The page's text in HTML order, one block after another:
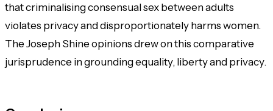
that criminalising consensual sex between adults
violates privacy and disproportionately harms women.
The Joseph Shine opinions drew on this comparative
jurisprudence in grounding equality, liberty and privacy.